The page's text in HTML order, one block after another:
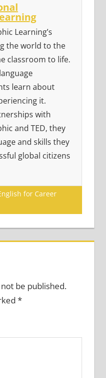
Learning’s
the world to the
classroom to life.
learn about
it.
with
and TED, they
and skills they
global citizens
for Career
be published.
*